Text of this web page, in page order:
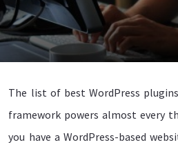
The list of best WordPress
framework powers almost every
you have a WordPress-based